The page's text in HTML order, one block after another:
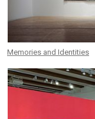
Memories and Identities